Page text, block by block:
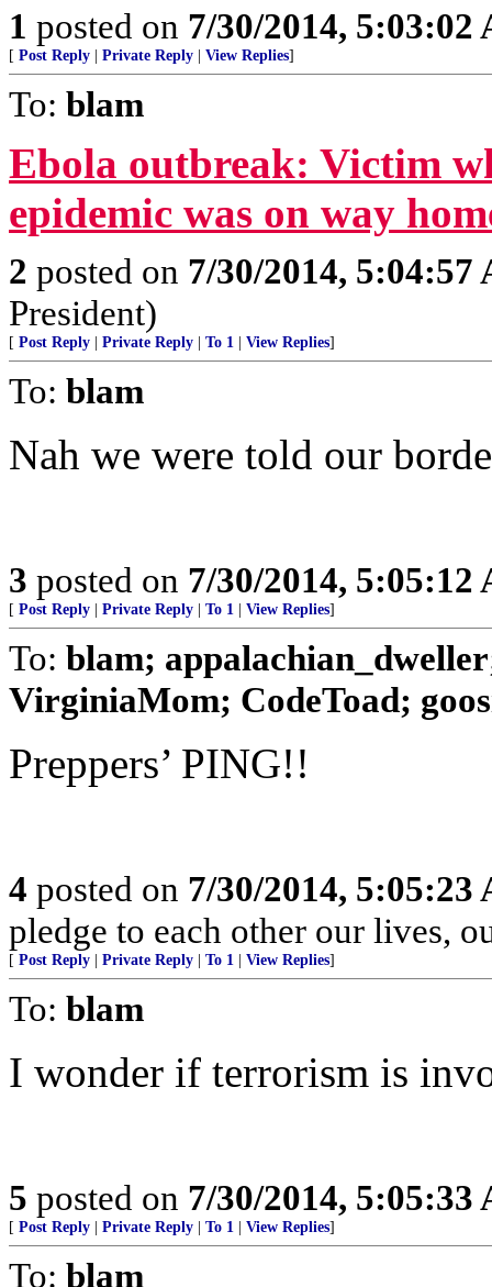
1 posted on 7/30/2014, 5:03:02
[ Post Reply Private Reply View Replies]
To: blam
Ebola outbreak: Victim
epidemic was on way
2 posted on 7/30/2014, 5:04:57
President)
[ Post Reply Private Reply To 1 View Replies]
To: blam
Nah we were told our
3 posted on 7/30/2014, 5:05:12
[ Post Reply Private Reply To 1 View Replies]
To: blam;
VirginiaMom; CodeToad;
Preppers’ PING!!
4 posted on 7/30/2014, 5:05:23
pledge to each other our lives,
[ Post Reply Private Reply To 1 View Replies]
To: blam
I wonder if terrorism is
5 posted on 7/30/2014, 5:05:33
[ Post Reply Private Reply To 1 View Replies]
To: blam